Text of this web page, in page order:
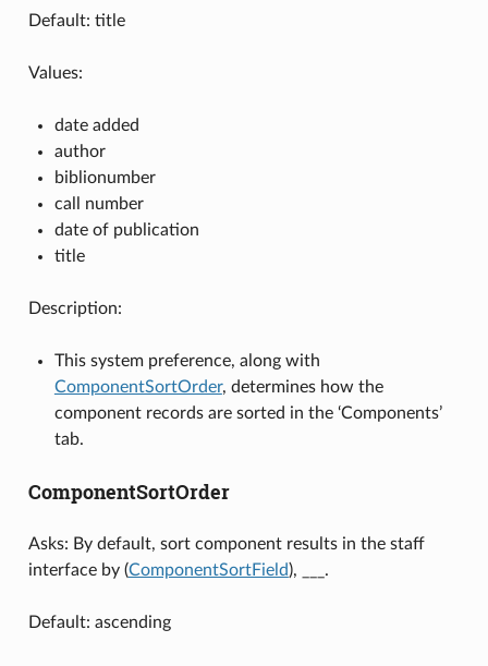
Default: title
Values:
date added
author
biblionumber
call number
date of publication
title
Description:
This system preference, along with
ComponentSortOrder, determines how the
component records are sorted in the ‘Components’
tab.
ComponentSortOrder
Asks: By default, sort component results in the staff
interface by (ComponentSortField), ___.
Default: ascending